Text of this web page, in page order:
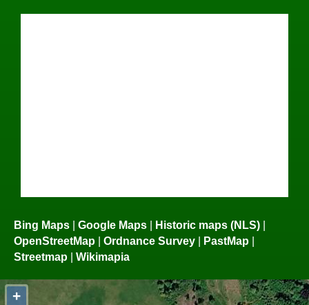
Bing Maps Google Maps Historic maps (NLS)
OpenStreetMap
Ordnance Survey PastMap
Streetmap
Wikimapia
+